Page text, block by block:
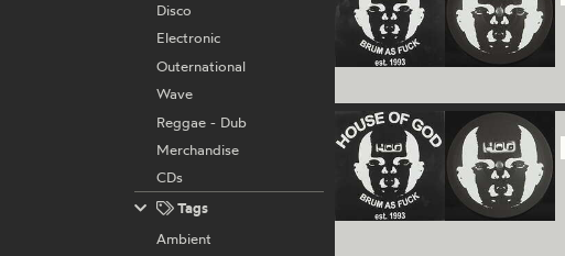
Disco
Electronic
Outernational
Wave
Reggae - Dub
Merchandise
CDs
Tags
Ambient